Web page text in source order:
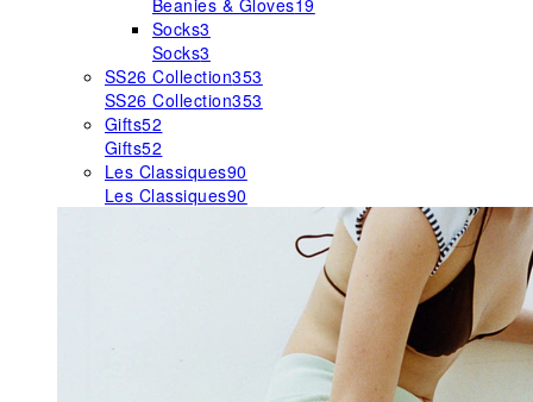
Beanies & Gloves19
Socks3
Socks3
SS26 Collection353
SS26 Collection353
Gifts52
Gifts52
Les Classiques90
Les Classiques90